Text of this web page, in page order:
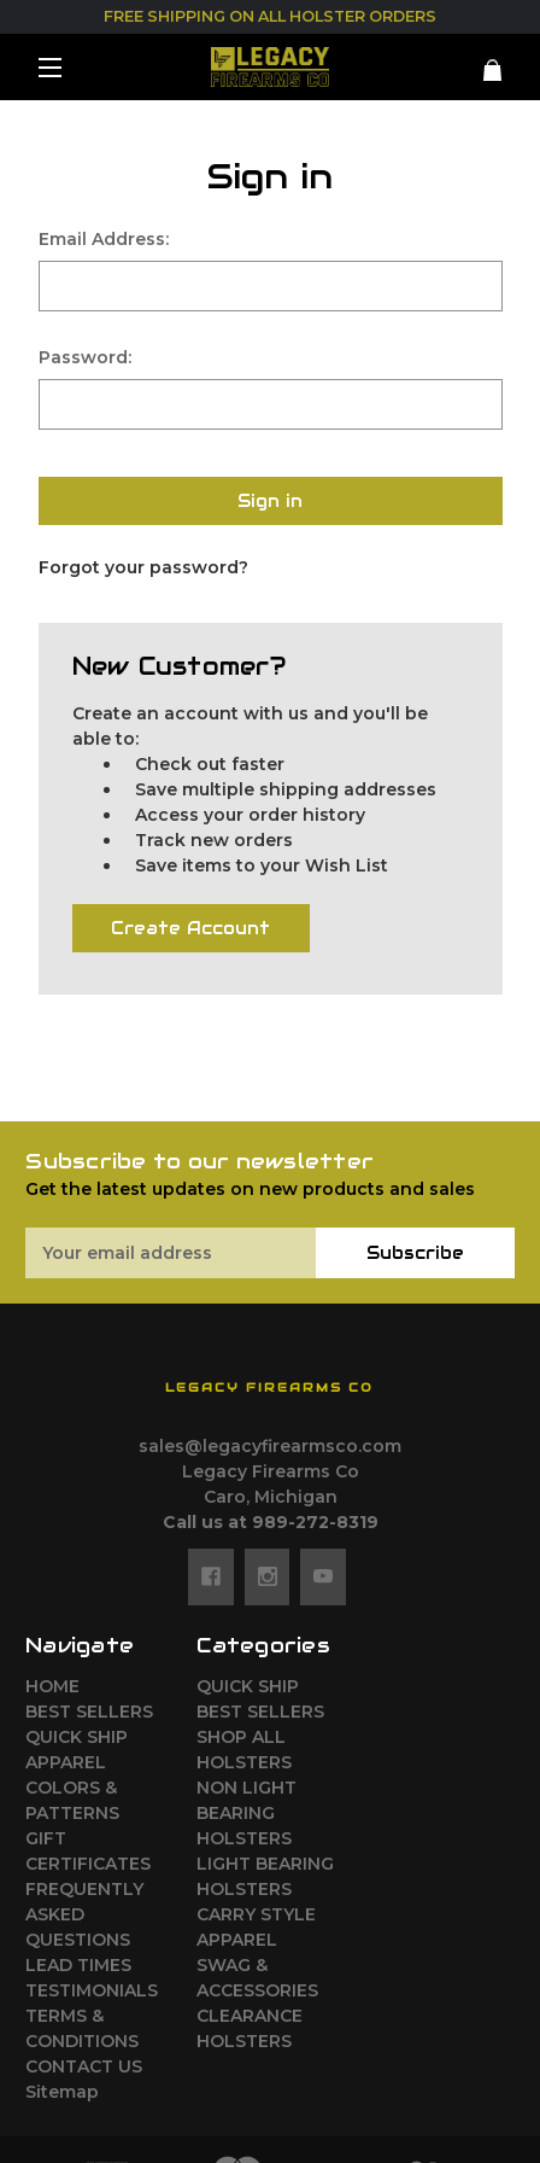
FREE SHIPPING ON ALL HOLSTER ORDERS
Sign in
Email Address:
Password:
Sign in
Forgot your password?
New Customer?
Create an account with us and you'll be
able to:
Check out faster
Save multiple shipping addresses
Access your order history
Track new orders
Save items to your Wish List
Create Account
Subscribe to our newsletter
Get the latest updates on new products and sales
Address
Subscribe
LEGACY FIREARMS CO
sales@legacyfirearmsco.com
Legacy Firearms Co
Caro, Michigan
Call us at 989-272-8319
Navigate
HOME
BEST SELLERS
QUICK SHIP
APPAREL
COLORS &
PATTERNS
GIFT
CERTIFICATES
FREQUENTLY
ASKED
QUESTIONS
LEAD TIMES
TESTIMONIALS
TERMS &
CONDITIONS
CONTACT US
Sitemap
Categories
QUICK SHIP
BEST SELLERS
SHOP ALL
HOLSTERS
NON LIGHT
BEARING
HOLSTERS
LIGHT BEARING
HOLSTERS
CARRY STYLE
APPAREL
SWAG &
ACCESSORIES
CLEARANCE
HOLSTERS